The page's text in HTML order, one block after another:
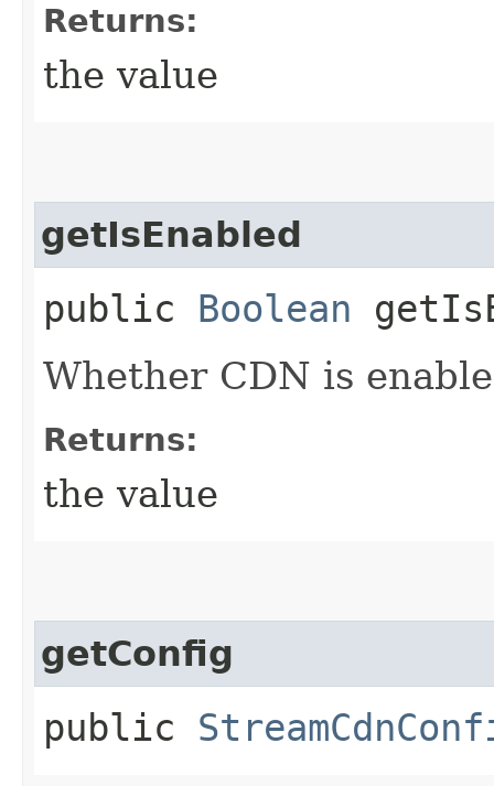
Returns:
the value
getIsEnabled
public Boolean
Whether CDN is
Returns:
the value
getConfig
public